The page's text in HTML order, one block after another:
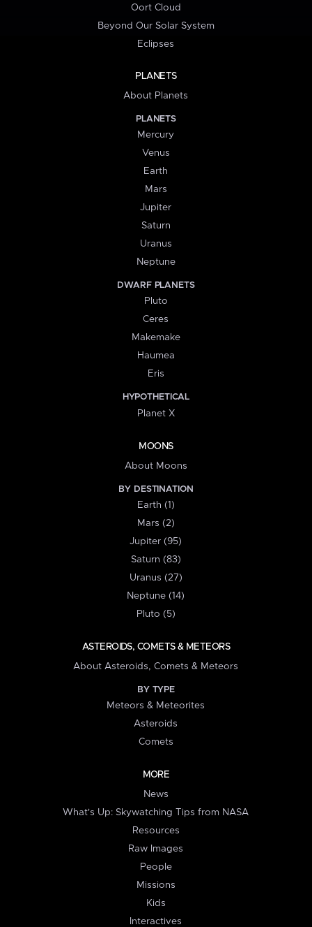
Oort Cloud
Beyond Our Solar System
Eclipses
PLANETS
About Planets
PLANETS
Mercury
Venus
Earth
Mars
Jupiter
Saturn
Uranus
Neptune
DWARF PLANETS
Pluto
Ceres
Makemake
Haumea
Eris
HYPOTHETICAL
Planet X
MOONS
About Moons
BY DESTINATION
Earth (1)
Mars (2)
Jupiter (95)
Saturn (83)
Uranus (27)
Neptune (14)
Pluto (5)
ASTEROIDS, COMETS & METEORS
About Asteroids, Comets & Meteors
BY TYPE
Meteors & Meteorites
Asteroids
Comets
MORE
News
What's Up: Skywatching Tips from NASA
Resources
Raw Images
People
Missions
Kids
Interactives